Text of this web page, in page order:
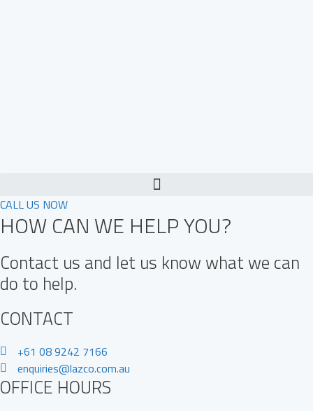
CALL US NOW
HOW CAN WE HELP YOU?
Contact us and let us know what we can
do to help.
CONTACT
+61 08 9242 7166
enquiries@lazco.com.au
OFFICE HOURS